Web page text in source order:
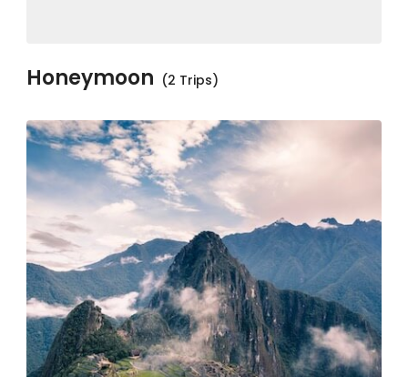
Honeymoon (2 Trips)